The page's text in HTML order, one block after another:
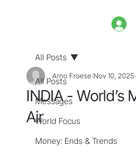
All Posts
Messages
World Focus
Money: Ends & Trends
All Posts
INDIA - World’s
Air
Arno Froese Nov 10, 2025